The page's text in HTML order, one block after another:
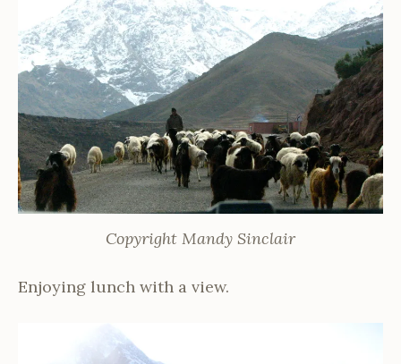
Copyright Mandy Sinclair
Enjoying lunch with a view.